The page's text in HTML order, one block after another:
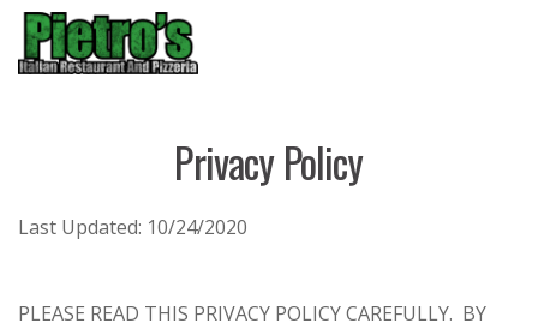
Privacy Policy
Last Updated: 10/24/2020
PLEASE READ THIS PRIVACY POLICY CAREFULLY. BY